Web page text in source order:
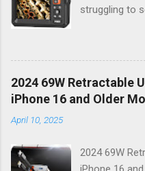
struggling to
mechanic,
their home in
Endoscope
way you
friend for all
2024 69W Retractable
iPhone 16 and Older
April 10, 2025
2024 69W